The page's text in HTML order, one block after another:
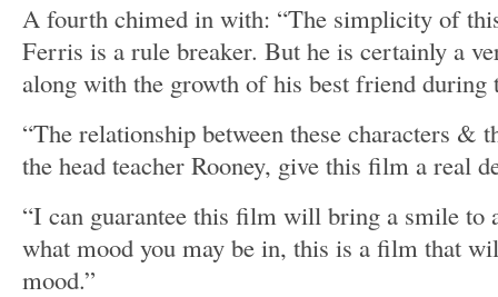
A fourth chimed in with: “The simplicity of
Ferris is a rule breaker. But he is certainly a
along with the growth of his best friend
“The relationship between these characters &
the head teacher Rooney, give this film a real
“I can guarantee this film will bring a smile to
what mood you may be in, this is a film that
mood.”